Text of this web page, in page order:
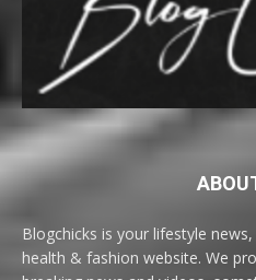
Blogchicks is your lifestyle
health & fashion website. We